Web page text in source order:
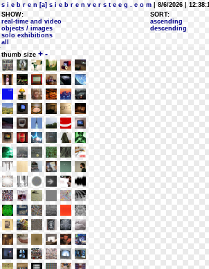
s i e b r e n [a] s i e b r e n v e r s t e e g . c o m | 8/6/2026 |
SHOW:
real-time and video
objects / images
solo exhibitions
all
SORT:
ascending
descending
thumb size + -